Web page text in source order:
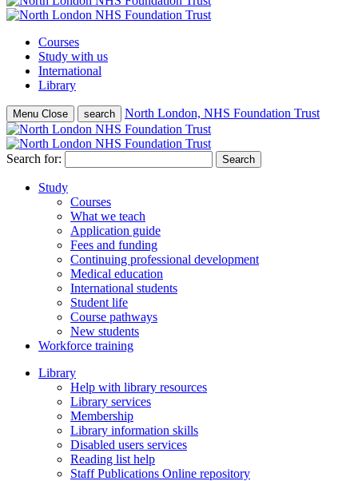
Courses
Study with us
International
Library
Menu Close search North London, NHS Foundation Trust
Search for:
Study
Courses
What we teach
Application guide
Fees and funding
Continuing professional development
Medical education
International students
Student life
Course pathways
New students
Workforce training
Library
Help with library resources
Library services
Membership
Library information skills
Disabled users services
Reading list help
Staff Publications Online repository